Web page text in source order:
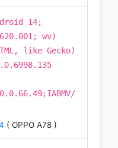
14;
wv)
like Gecko)
( OPPO A78 )